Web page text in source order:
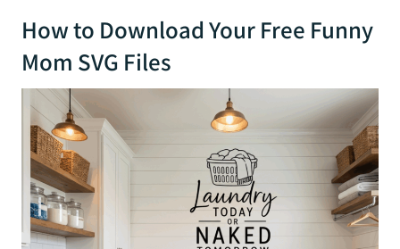
How to Download Your Free Funny
Mom SVG Files